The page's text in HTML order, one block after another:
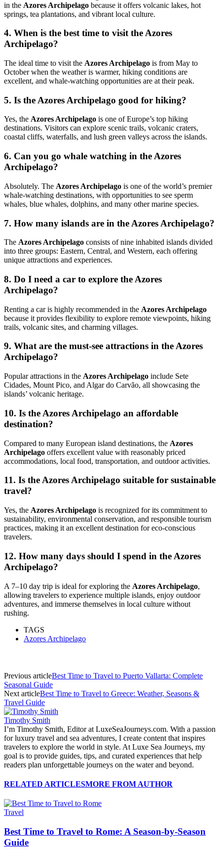
in the Azores Archipelago because it offers volcanic lakes, hot
springs, tea plantations, and vibrant local culture.
4. When is the best time to visit the Azores
Archipelago?
The ideal time to visit the Azores Archipelago is from May to
October when the weather is warmer, hiking conditions are
excellent, and whale-watching opportunities are at their peak.
5. Is the Azores Archipelago good for hiking?
Yes, the Azores Archipelago is one of Europe’s top hiking
destinations. Visitors can explore scenic trails, volcanic craters,
coastal cliffs, waterfalls, and lush green valleys across the islands.
6. Can you go whale watching in the Azores
Archipelago?
Absolutely. The Azores Archipelago is one of the world’s premier
whale-watching destinations, with opportunities to see sperm
whales, blue whales, dolphins, and many other marine species.
7. How many islands are in the Azores Archipelago?
The Azores Archipelago consists of nine inhabited islands divided
into three groups: Eastern, Central, and Western, each offering
unique attractions and experiences.
8. Do I need a car to explore the Azores
Archipelago?
Renting a car is highly recommended in the Azores Archipelago
because it provides flexibility to explore remote viewpoints, hiking
trails, volcanic sites, and charming villages.
9. What are the must-see attractions in the Azores
Archipelago?
Popular attractions in the Azores Archipelago include Sete
Cidades, Mount Pico, and Algar do Carvão, all showcasing the
islands’ volcanic heritage.
10. Is the Azores Archipelago an affordable
destination?
Compared to many European island destinations, the Azores
Archipelago offers excellent value with reasonably priced
accommodations, local food, transportation, and outdoor activities.
11. Is the Azores Archipelago suitable for sustainable
travel?
Yes, the Azores Archipelago is recognized for its commitment to
sustainability, environmental conservation, and responsible tourism
practices, making it an excellent destination for eco-conscious
travelers.
12. How many days should I spend in the Azores
Archipelago?
A 7–10 day trip is ideal for exploring the Azores Archipelago,
allowing travelers to experience multiple islands, enjoy outdoor
adventures, and immerse themselves in local culture without
rushing.
TAGS
Azores Archipelago
Previous articleBest Time to Travel to Puerto Vallarta: Complete
Seasonal Guide
Next articleBest Time to Travel to Greece: Weather, Seasons &
Travel Guide
Timothy Smith
I’m Timothy Smith, Editor at LuxeSeaJourneys.com. With a passion
for luxury travel and sea adventures, I create content that inspires
travelers to explore the world in style. At Luxe Sea Journeys, my
goal is to provide guides, tips, and curated experiences that help
readers plan unforgettable journeys on the water and beyond.
RELATED ARTICLESMORE FROM AUTHOR
Travel
Best Time to Travel to Rome: A Season-by-Season
Guide